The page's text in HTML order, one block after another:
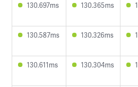
130.697ms 130.365ms
130.587ms 130.326ms
130.611ms 130.304ms